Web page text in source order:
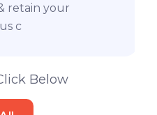
retain your
c
Below